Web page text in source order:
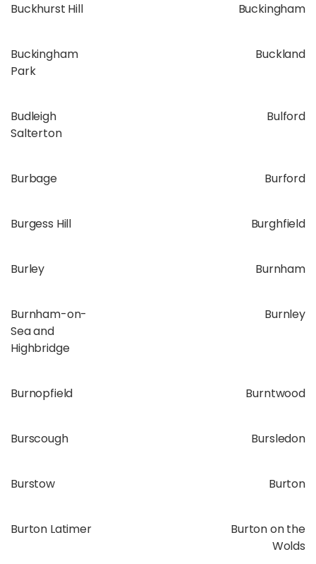
Buckhurst Hill Buckingham
Buckingham
Park
Buckland
Budleigh
Salterton
Bulford
Burbage Burford
Burgess Hill Burghfield
Burley Burnham
Burnham-on-
Sea and
Highbridge
Burnley
Burnopfield Burntwood
Burscough Bursledon
Burstow Burton
Burton Latimer
Burton on the
Wolds